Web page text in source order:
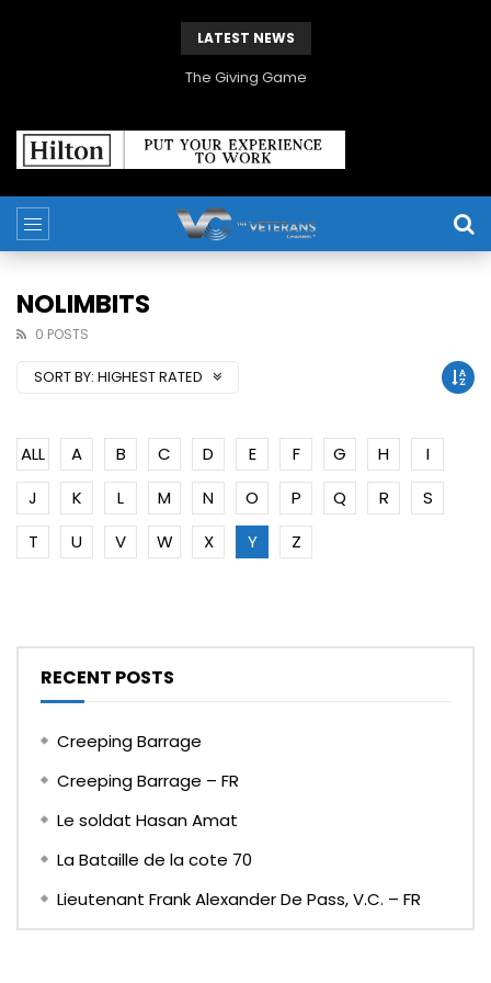
LATEST NEWS
The Giving Game
NOLIMBITS
0 POSTS
SORT BY: HIGHEST RATED
ALL A B C D E F G H
I
J
K L M N O P Q R
S
T
U V W X Y Z
RECENT POSTS
Creeping Barrage
Creeping Barrage – FR
Le soldat Hasan Amat
La Bataille de la cote 70
Lieutenant Frank Alexander De Pass, V.C. – FR